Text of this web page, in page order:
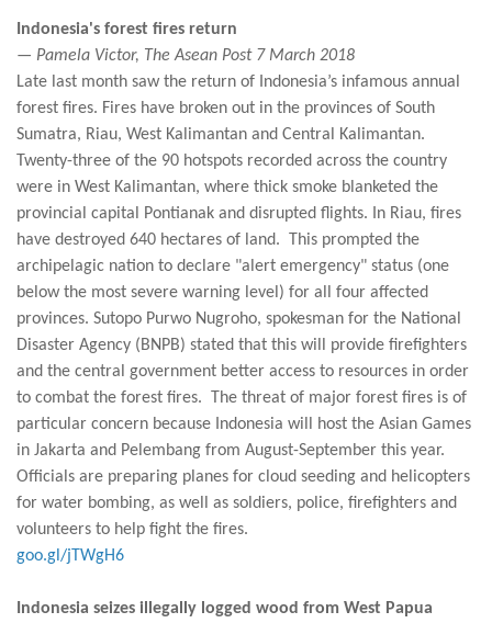
Indonesia's forest fires return
— Pamela Victor, The Asean Post 7 March 2018
Late last month saw the return of Indonesia’s infamous annual
forest fires. Fires have broken out in the provinces of South
Sumatra, Riau, West Kalimantan and Central Kalimantan.
Twenty-three of the 90 hotspots recorded across the country
were in West Kalimantan, where thick smoke blanketed the
provincial capital Pontianak and disrupted flights. In Riau, fires
have destroyed 640 hectares of land. This prompted the
archipelagic nation to declare "alert emergency" status (one
below the most severe warning level) for all four affected
provinces. Sutopo Purwo Nugroho, spokesman for the National
Disaster Agency (BNPB) stated that this will provide firefighters
and the central government better access to resources in order
to combat the forest fires. The threat of major forest fires is of
particular concern because Indonesia will host the Asian Games
in Jakarta and Pelembang from August-September this year.
Officials are preparing planes for cloud seeding and helicopters
for water bombing, as well as soldiers, police, firefighters and
volunteers to help fight the fires.
goo.gl/jTWgH6
Indonesia seizes illegally logged wood from West Papua